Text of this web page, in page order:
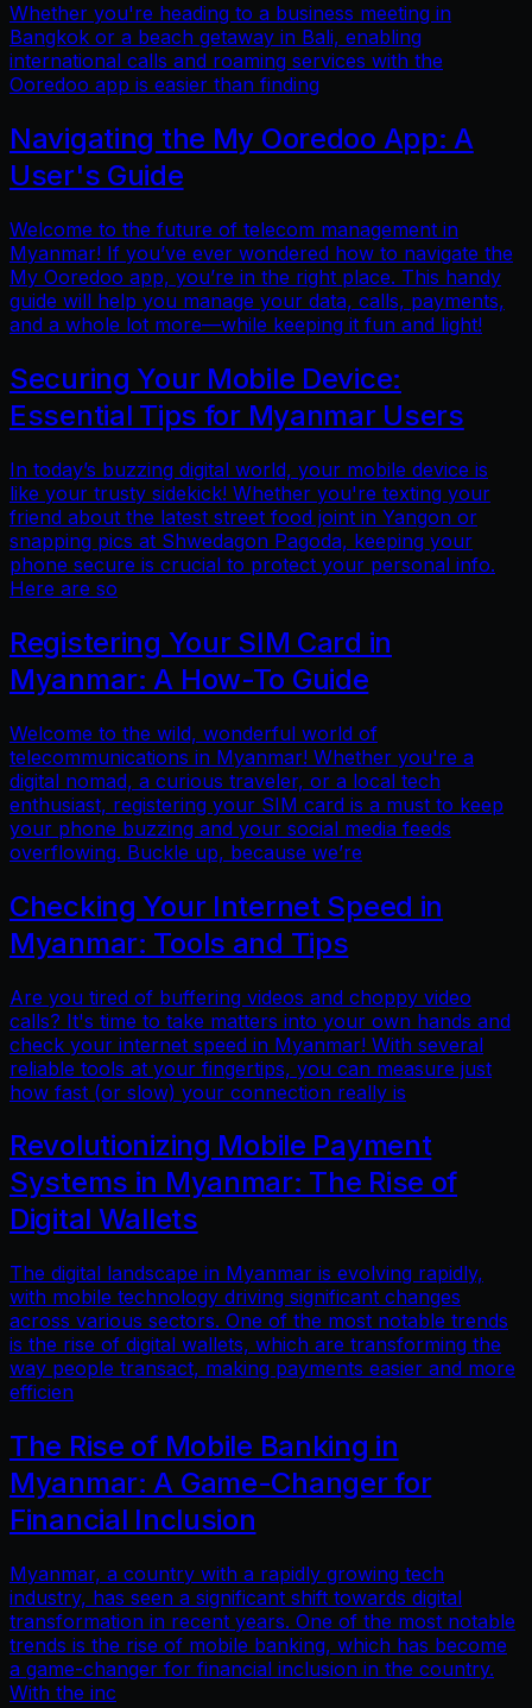
Whether you're heading to a business meeting in
Bangkok or a beach getaway in Bali, enabling
international calls and roaming services with the
Ooredoo app is easier than finding
Navigating the My Ooredoo App: A
User's Guide
Welcome to the future of telecom management in
Myanmar! If you’ve ever wondered how to navigate the
My Ooredoo app, you’re in the right place. This handy
guide will help you manage your data, calls, payments,
and a whole lot more—while keeping it fun and light!
Securing Your Mobile Device:
Essential Tips for Myanmar Users
In today’s buzzing digital world, your mobile device is
like your trusty sidekick! Whether you're texting your
friend about the latest street food joint in Yangon or
snapping pics at Shwedagon Pagoda, keeping your
phone secure is crucial to protect your personal info.
Here are so
Registering Your SIM Card in
Myanmar: A How-To Guide
Welcome to the wild, wonderful world of
telecommunications in Myanmar! Whether you're a
digital nomad, a curious traveler, or a local tech
enthusiast, registering your SIM card is a must to keep
your phone buzzing and your social media feeds
overflowing. Buckle up, because we’re
Checking Your Internet Speed in
Myanmar: Tools and Tips
Are you tired of buffering videos and choppy video
calls? It's time to take matters into your own hands and
check your internet speed in Myanmar! With several
reliable tools at your fingertips, you can measure just
how fast (or slow) your connection really is
Revolutionizing Mobile Payment
Systems in Myanmar: The Rise of
Digital Wallets
The digital landscape in Myanmar is evolving rapidly,
with mobile technology driving significant changes
across various sectors. One of the most notable trends
is the rise of digital wallets, which are transforming the
way people transact, making payments easier and more
efficien
The Rise of Mobile Banking in
Myanmar: A Game-Changer for
Financial Inclusion
Myanmar, a country with a rapidly growing tech
industry, has seen a significant shift towards digital
transformation in recent years. One of the most notable
trends is the rise of mobile banking, which has become
a game-changer for financial inclusion in the country.
With the inc